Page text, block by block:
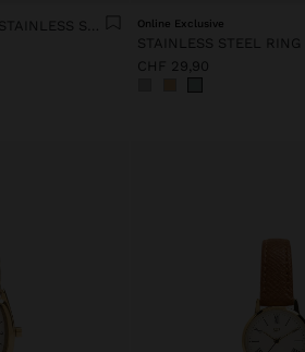
ROUND WATCH WITH STAINLESS STEEL BRACELET
Online Exclusive
CHF 29,90